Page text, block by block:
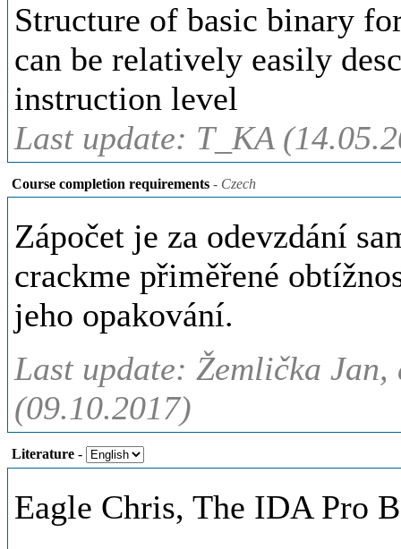
Structure of basic binary
can be relatively easily
instruction level
Last update: T_KA
Course completion requirements - Czech
Zápočet je za odevzdání
crackme přiměřené
jeho opakování.
Last update: Žemlička
(09.10.2017)
Literature -
Eagle Chris, The IDA Pro